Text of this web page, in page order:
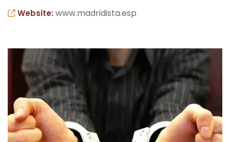
Website: www.madridista.esp